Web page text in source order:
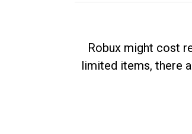
Robux might cost
limited items, there